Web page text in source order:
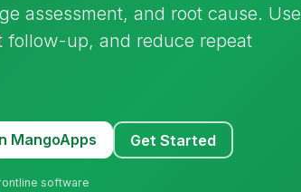
assessment, and root cause. Use
follow-up, and reduce repeat
MangoApps Get Started
software